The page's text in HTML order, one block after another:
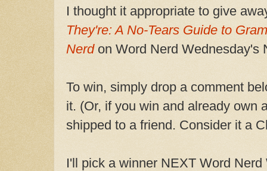
I thought it appropriate to give
They're: A No-Tears Guide to
Nerdon Word Nerd Wednesday's
To win, simply drop a comment
it. (Or, if you win and already own
shipped to a friend. Consider it a
I'll pick a winner NEXT Word Nerd